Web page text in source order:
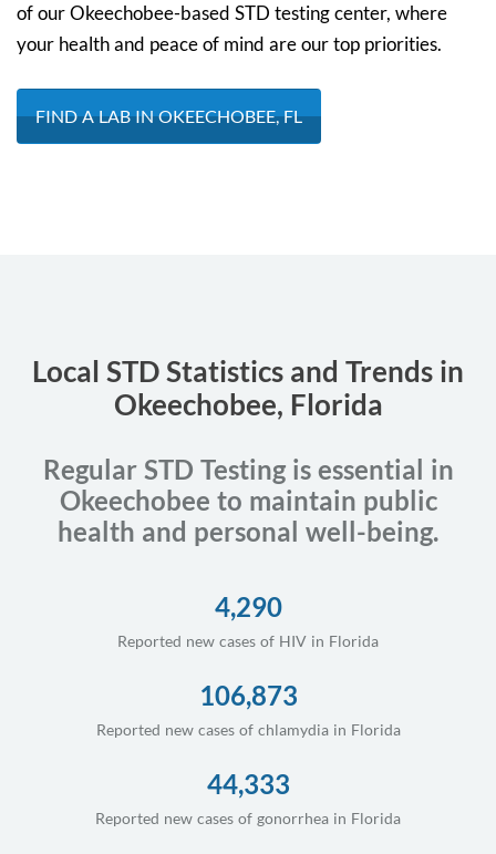
of our Okeechobee-based STD testing center, where
your health and peace of mind are our top priorities.
FIND A LAB IN OKEECHOBEE, FL
Local STD Statistics and Trends in
Okeechobee, Florida
Regular STD Testing is essential in
Okeechobee to maintain public
health and personal well-being.
4,290
Reported new cases of HIV in Florida
106,873
Reported new cases of chlamydia in Florida
44,333
Reported new cases of gonorrhea in Florida